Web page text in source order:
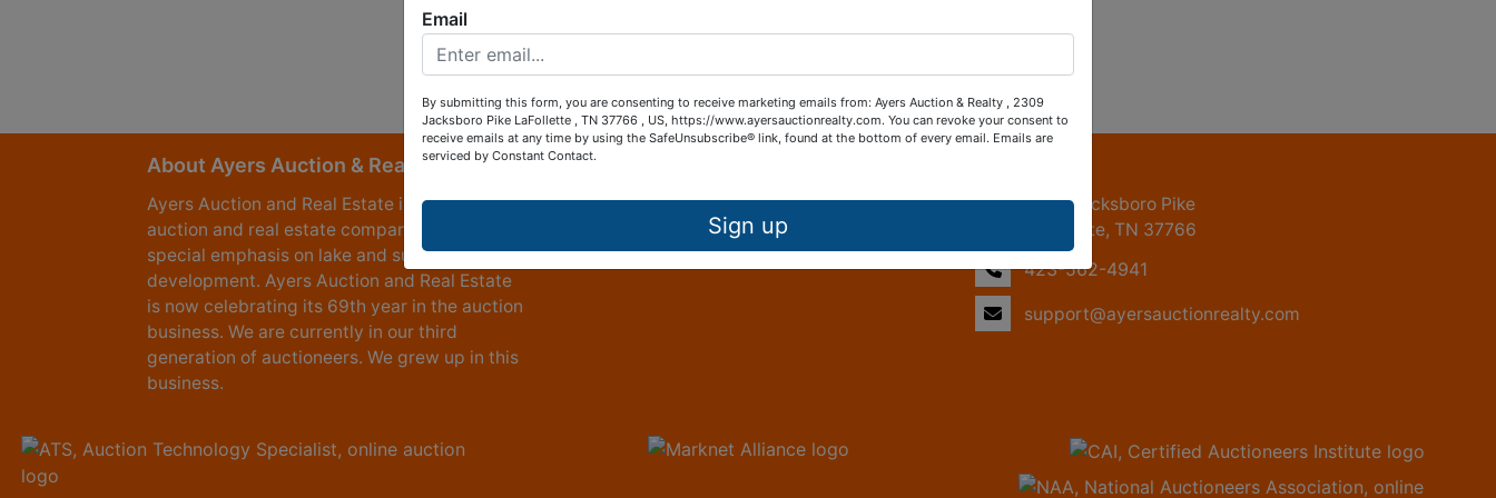
Create New Account
About Ayers Auction & Realty
Ayers Auction and Real Estate is a full service
auction and real estate company, with a
special emphasis on lake and subdivision
development. Ayers Auction and Real Estate
is now celebrating its 69th year in the auction
business. We are currently in our third
generation of auctioneers. We grew up in this
business.
Other Services
Subscribe to our emails!
2309 Jacksboro Pike
LaFollette, TN 37766
423-562-4941
support@ayersauctionrealty.com
Email
By submitting this form, you are consenting to receive marketing emails from: Ayers Auction & Realty , 2309
Jacksboro Pike LaFollette , TN 37766 , US, https://www.ayersauctionrealty.com. You can revoke your consent to
receive emails at any time by using the SafeUnsubscribe® link, found at the bottom of every email. Emails are
serviced by Constant Contact.
Sign up